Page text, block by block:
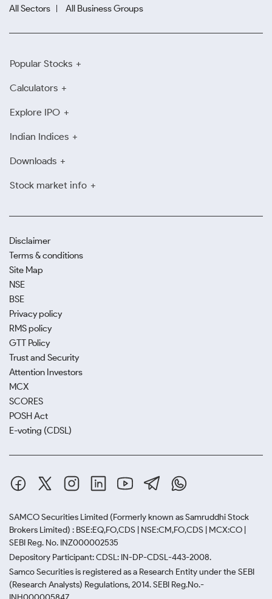
All Sectors
All Business Groups
Popular Stocks
Calculators
Explore IPO
Indian Indices
Downloads
Stock market info
Disclaimer
Terms & conditions
Site Map
NSE
BSE
Privacy policy
RMS policy
GTT Policy
Trust and Security
Attention Investors
MCX
SCORES
POSH Act
E-voting (CDSL)
SAMCO Securities Limited (Formerly known as Samruddhi Stock
Brokers Limited) : BSE:EQ,FO,CDS | NSE:CM,FO,CDS | MCX:CO |
SEBI Reg. No. INZ000002535
Depository Participant: CDSL: IN-DP-CDSL-443-2008.
Samco Securities is registered as a Research Entity under the SEBI
(Research Analysts) Regulations, 2014. SEBI Reg.No.-